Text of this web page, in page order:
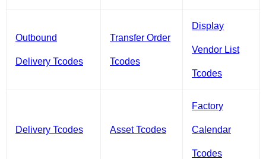
Outbound
Delivery Tcodes
Transfer Order
Tcodes
Display
Vendor List
Tcodes
Delivery Tcodes Asset Tcodes
Factory
Calendar
Tcodes